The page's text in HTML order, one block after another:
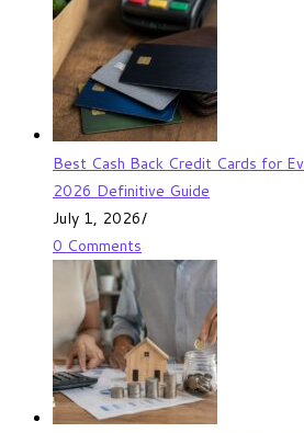
Best Cash Back Credit Cards for
2026 Definitive Guide
July 1, 2026/
0 Comments